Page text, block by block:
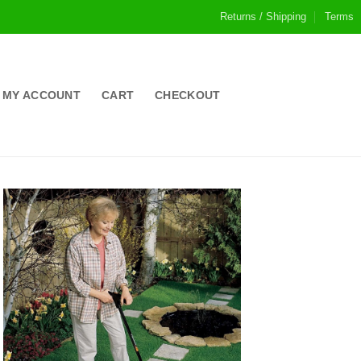
Returns / Shipping Terms
MY ACCOUNT CART CHECKOUT